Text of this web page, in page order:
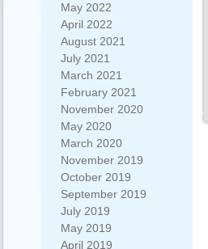
May 2022
April 2022
August 2021
July 2021
March 2021
February 2021
November 2020
May 2020
March 2020
November 2019
October 2019
September 2019
July 2019
May 2019
April 2019